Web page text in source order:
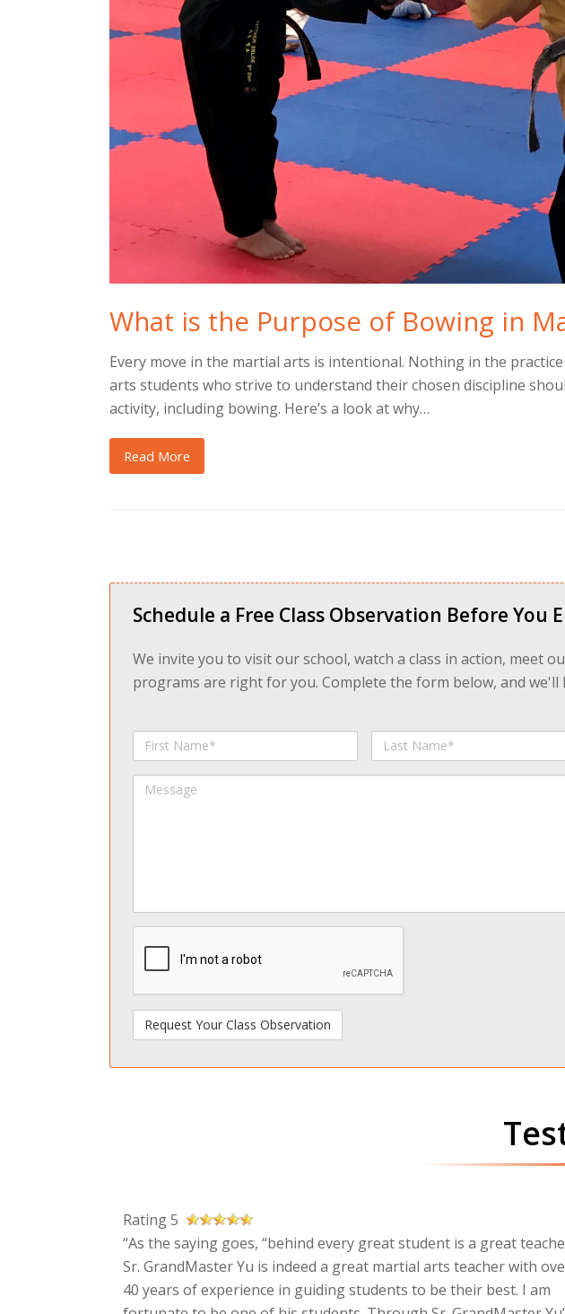
What is the Purpose of Bowing in
Every move in the martial arts is intentional. Nothing in the
arts students who strive to understand their chosen discipline
activity, including bowing. Here’s a look at why…
Read More
Schedule a Free Class Observation Before You
We invite you to visit our school, watch a class in action, meet
programs are right for you. Complete the form below, and we'll
First
Name
Last
Name
Message
Rating 5
“As the saying goes, “behind every great student is a great
Sr. GrandMaster Yu is indeed a great martial arts teacher with
40 years of experience in guiding students to be their best. I am